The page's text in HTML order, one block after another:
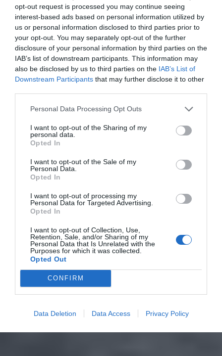
opt-out request is processed you may continue seeing
interest-based ads based on personal information utilized by
us or personal information disclosed to third parties prior to
your opt-out. You may separately opt-out of the further
disclosure of your personal information by third parties on the
IAB’s list of downstream participants. This information may
also be disclosed by us to third parties on the IAB’s List of
Downstream Participants that may further disclose it to other
Personal Data Processing Opt Outs
I want to opt-out of the Sharing of my
personal data.
Opted In
I want to opt-out of the Sale of my
Personal Data.
Opted In
I want to opt-out of processing my
Personal Data for Targeted Advertising.
Opted In
I want to opt-out of Collection, Use,
Retention, Sale, and/or Sharing of my
Personal Data that Is Unrelated with the
Purposes for which it was collected.
Opted Out
CONFIRM
Data Deletion Data Access Privacy Policy